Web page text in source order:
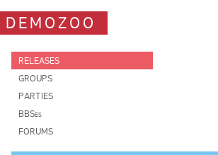
DEMOZOO
RELEASES
GROUPS
PARTIES
BBSes
FORUMS